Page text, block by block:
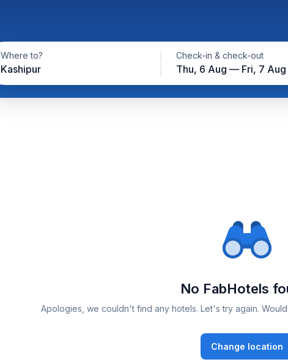
Where to?
Kashipur
Check-in & check-out
Thu, 6 Aug — Fri, 7 Aug
No FabHotels
Apologies, we couldn't find any hotels. Let's try again.
Change location